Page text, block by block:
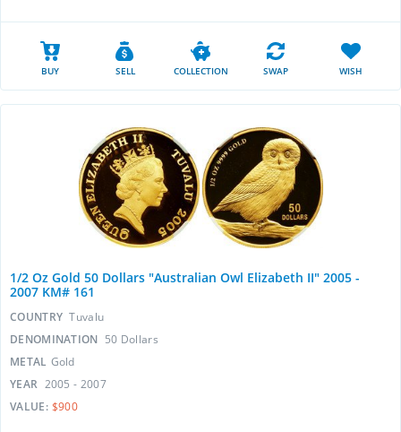
BUY SELL COLLECTION SWAP WISH
1/2 Oz Gold 50 Dollars "Australian Owl Elizabeth II" 2005 -
2007 KM# 161
COUNTRY Tuvalu
DENOMINATION 50 Dollars
METAL Gold
YEAR 2005 - 2007
VALUE: $900